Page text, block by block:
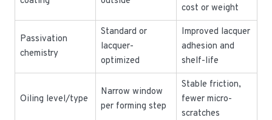
cost or weight
Passivation
chemistry
Standard or
lacquer-
optimized
Improved lacquer
adhesion and
shelf-life
Oiling level/type
Narrow window
per forming step
Stable friction,
fewer micro-
scratches